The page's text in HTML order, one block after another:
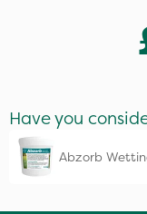
Have you
Abzorb